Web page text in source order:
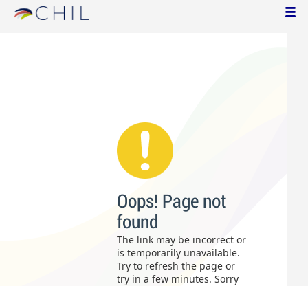
Oops! Page not
found
The link may be incorrect or
is temporarily unavailable.
Try to refresh the page or
try in a few minutes. Sorry